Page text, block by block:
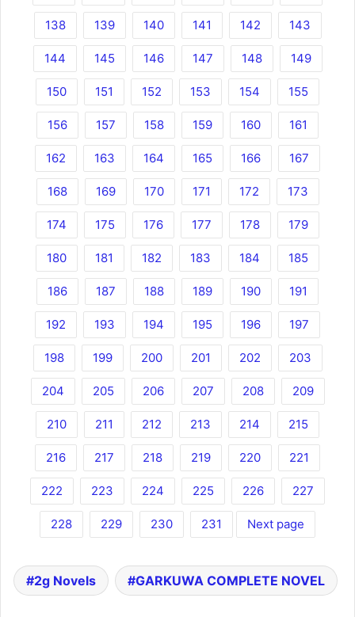
138 139 140 141 142 143
144 145 146 147 148 149
150 151 152 153 154 155
156 157 158 159 160 161
162 163 164 165 166 167
168 169 170 171 172 173
174 175 176 177 178 179
180 181 182 183 184 185
186 187 188 189 190 191
192 193 194 195 196 197
198 199 200 201 202 203
204 205 206 207 208 209
210 211 212 213 214 215
216 217 218 219 220 221
222 223 224 225 226 227
228 229 230 231 Next page
2g Novels GARKUWA COMPLETE NOVEL